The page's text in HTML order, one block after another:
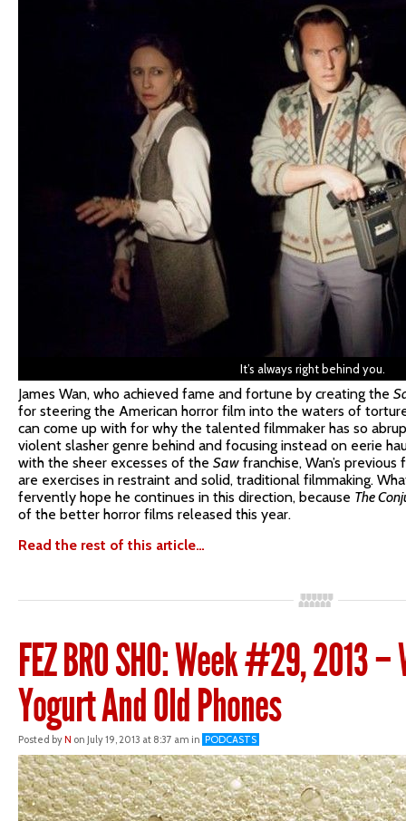
It’s always right behind you.
James Wan, who achieved fame and fortune by creating the
for steering the American horror film into the waters of
can come up with for why the talented filmmaker has so
violent slasher genre behind and focusing instead on eerie
with the sheer excesses of the Saw franchise, Wan’s previous
are exercises in restraint and solid, traditional filmmaking.
fervently hope he continues in this direction, because The
of the better horror films released this year.
Read the rest of this article…
FEZ BRO SHO: Week #29, 2013
Yogurt And Old Phones
Posted byN on July 19, 2013 at 8:37 am in PODCASTS